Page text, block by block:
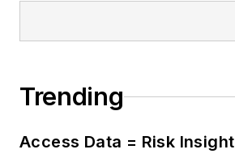
Trending
Access Data = Risk Insight